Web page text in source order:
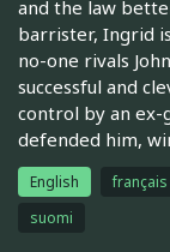
and the law
barrister, Ingrid
no-one rivals
successful and
control by an ex-
defended him,
English français
suomi